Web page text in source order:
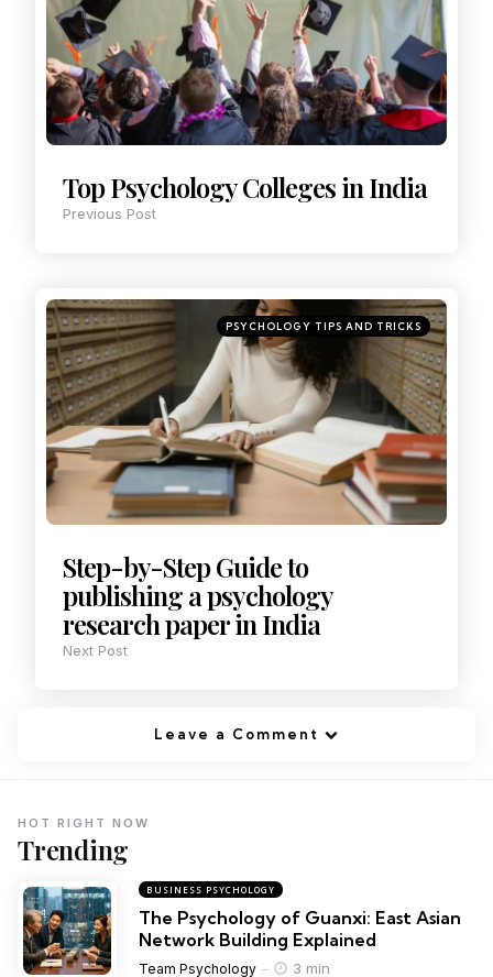
Top Psychology Colleges in India
Previous Post
PSYCHOLOGY TIPS AND TRICKS
Step-by-Step Guide to
publishing a psychology
research paper in India
Next Post
Leave a Comment
Trending
HOT RIGHT NOW
BUSINESS PSYCHOLOGY
The Psychology of Guanxi: East Asian
Network Building Explained
Team Psychology 3 min